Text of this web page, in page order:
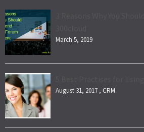
March 5, 2019
August 31, 2017 , CRM